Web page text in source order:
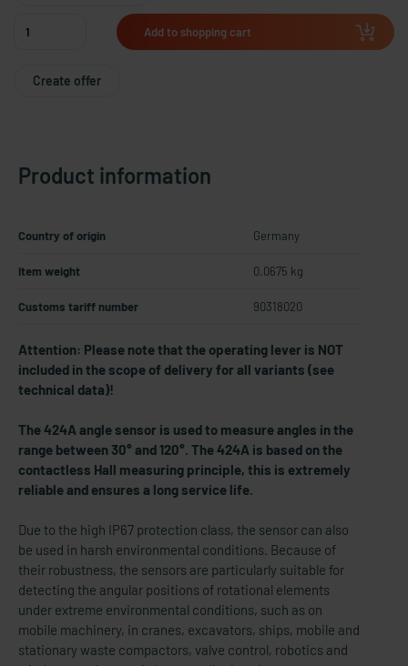
Add to shopping cart
Create offer
Product information
Country of origin Germany
Item weight 0.0675 kg
Customs tariff number 90318020
Attention: Please note that the operating lever is NOT
included in the scope of delivery for all variants (see
technical data)!
The 424A angle sensor is used to measure angles in the
range between 30° and 120°. The 424A is based on the
contactless Hall measuring principle, this is extremely
reliable and ensures a long service life.
Due to the high IP67 protection class, the sensor can also
be used in harsh environmental conditions. Because of
their robustness, the sensors are particularly suitable for
detecting the angular positions of rotational elements
under extreme environmental conditions, such as on
mobile machinery, in cranes, excavators, ships, mobile and
stationary waste compactors, valve control, robotics and